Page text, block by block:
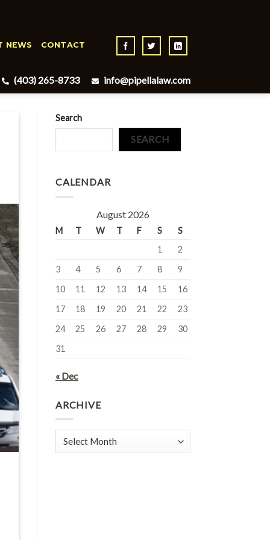
NEWS CONTACT
(403) 265-8733 info@pipellalaw.com
Search
SEARCH
CALENDAR
August 2026
M T W T F S
S
1
2
3
4 5 6 7 8
9
10
11 12 13 14 15
16
17
18 19 20 21 22
23
24
25 26 27 28 29
30
31
« Dec
ARCHIVE